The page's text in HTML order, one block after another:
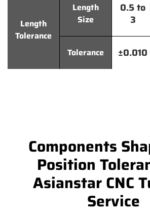
Length
Tolerance
Length
Size
0.5 to
3
Tolerance ±0.010
Components
Position
Asianstar CNC
Service